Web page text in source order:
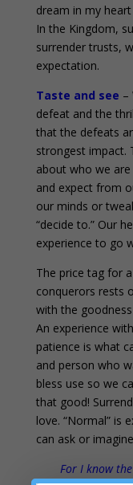
dream in my
In the Kingdom,
surrender trusts,
expectation.
Taste and see –
defeat and the
that the defeats
strongest impact.
about who we
and expect from
our minds or
“decide to.” Our
experience to go
The price tag for
conquerors rests
with the
An experience
patience is what
and person who
bless use so we
that good!
love. “Normal” is
can ask or
For I know